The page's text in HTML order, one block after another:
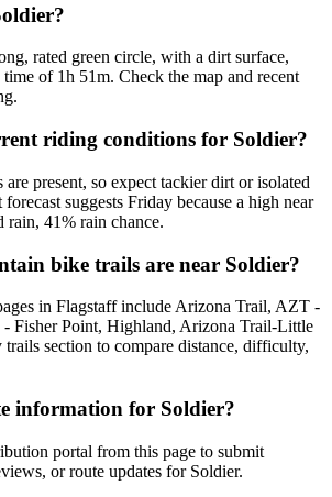
rated green circle, with a dirt surface,
of 1h 51m. Check the map and recent
riding conditions for Soldier?
are present, so expect tackier dirt or isolated
suggests Friday because a high near
rain, 41% rain chance.
bike trails are near Soldier?
in Flagstaff include Arizona Trail, AZT -
Fisher Point, Highland, Arizona Trail-Little
trails section to compare distance, difficulty,
information for Soldier?
portal from this page to submit
or route updates for Soldier.